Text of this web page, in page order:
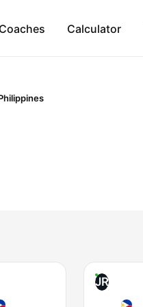
Calculator
JR